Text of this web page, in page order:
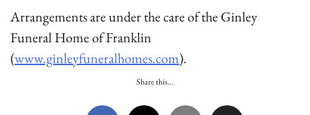
Arrangements are under the care of the Ginley
Funeral Home of Franklin
(www.ginleyfuneralhomes.com).
Share this...